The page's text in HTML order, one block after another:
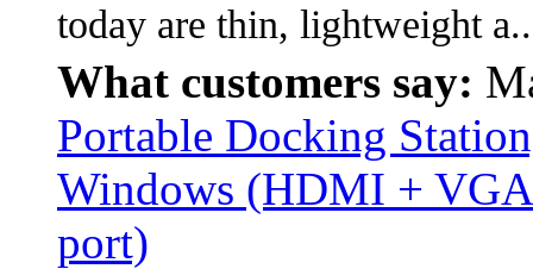
today are thin, lightweight
What customers say:
Portable Docking
Windows (HDMI +
port)